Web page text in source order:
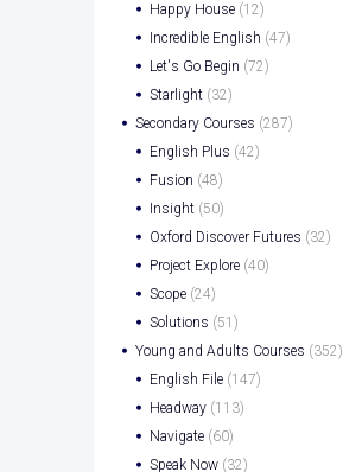
Happy House (12)
Incredible English (47)
Let's Go Begin (72)
Starlight (32)
Secondary Courses (287)
English Plus (42)
Fusion (48)
Insight (50)
Oxford Discover Futures (32)
Project Explore (40)
Scope (24)
Solutions (51)
Young and Adults Courses (352)
English File (147)
Headway (113)
Navigate (60)
Speak Now (32)